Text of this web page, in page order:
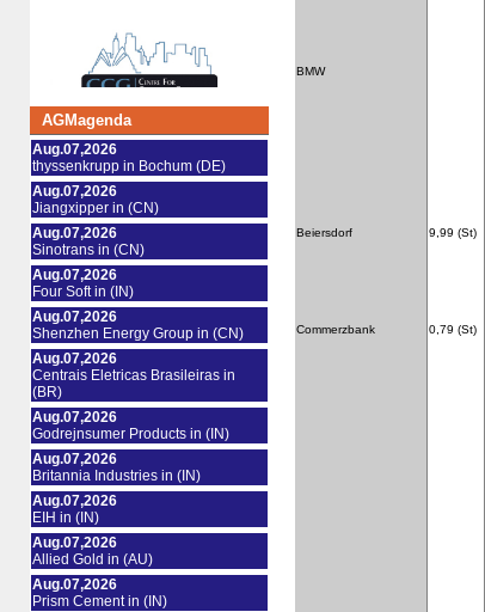
AGMagenda
Aug.07,2026
thyssenkrupp in Bochum (DE)
Aug.07,2026
Jiangxipper in (CN)
Aug.07,2026
Sinotrans in (CN)
Aug.07,2026
Four Soft in (IN)
Aug.07,2026
Shenzhen Energy Group in (CN)
Aug.07,2026
Centrais Eletricas Brasileiras in
(BR)
Aug.07,2026
Godrejnsumer Products in (IN)
Aug.07,2026
Britannia Industries in (IN)
Aug.07,2026
EIH in (IN)
Aug.07,2026
Allied Gold in (AU)
Aug.07,2026
Prism Cement in (IN)
BMW
Beiersdorf 9,99 (St)
Commerzbank 0,79 (St)